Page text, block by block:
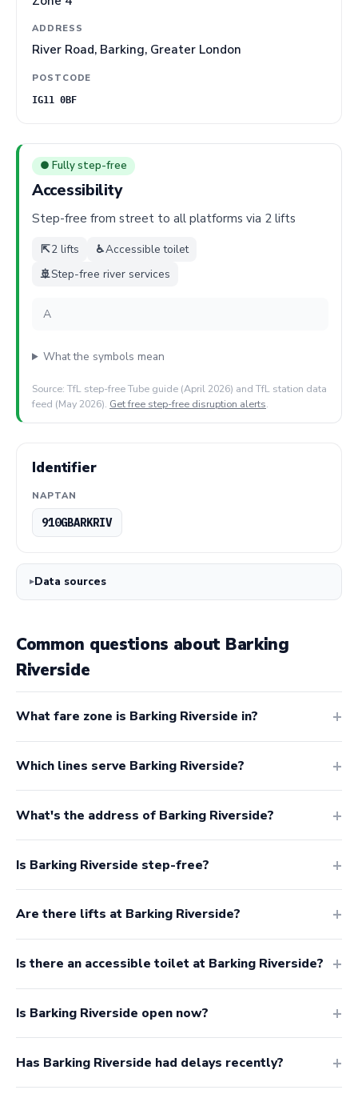
ADDRESS
River Road, Barking, Greater London
POSTCODE
IG11 0BF
● Fully step-free
Accessibility
Step-free from street to all platforms via 2 lifts
⇱2 lifts ♿Accessible toilet
🚢Step-free river services
A
What the symbols mean
Source: TfL step-free Tube guide (April 2026) and TfL station data
feed (May 2026). Get free step-free disruption alerts.
Identifier
NAPTAN
910GBARKRIV
Data sources
Common questions about Barking
Riverside
What fare zone is Barking Riverside in?
Which lines serve Barking Riverside?
What's the address of Barking Riverside?
Is Barking Riverside step-free?
Are there lifts at Barking Riverside?
Is there an accessible toilet at Barking Riverside?
Is Barking Riverside open now?
Has Barking Riverside had delays recently?